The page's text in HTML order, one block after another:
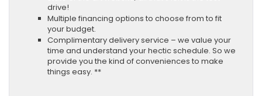
drive!
Multiple financing options to choose from to fit
your budget.
Complimentary delivery service – we value your
time and understand your hectic schedule. So we
provide you the kind of conveniences to make
things easy. **